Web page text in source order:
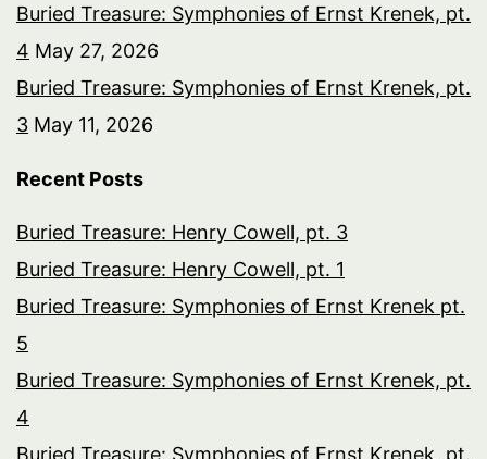
Buried Treasure: Symphonies of Ernst Krenek, pt.
4 May 27, 2026
Buried Treasure: Symphonies of Ernst Krenek, pt.
3 May 11, 2026
Recent Posts
Buried Treasure: Henry Cowell, pt. 3
Buried Treasure: Henry Cowell, pt. 1
Buried Treasure: Symphonies of Ernst Krenek pt.
5
Buried Treasure: Symphonies of Ernst Krenek, pt.
4
Buried Treasure: Symphonies of Ernst Krenek, pt.